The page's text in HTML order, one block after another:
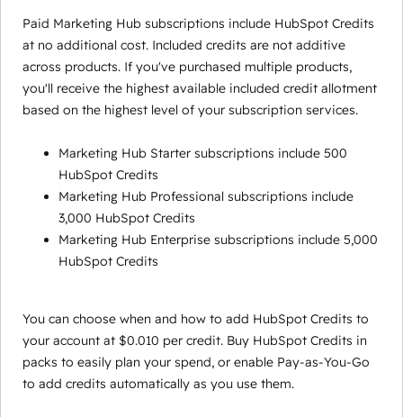
Paid Marketing Hub subscriptions include HubSpot Credits
at no additional cost. Included credits are not additive
across products. If you've purchased multiple products,
you'll receive the highest available included credit allotment
based on the highest level of your subscription services.
Marketing Hub Starter subscriptions include 500
HubSpot Credits
Marketing Hub Professional subscriptions include
3,000 HubSpot Credits
Marketing Hub Enterprise subscriptions include 5,000
HubSpot Credits
You can choose when and how to add HubSpot Credits to
your account at $0.010 per credit. Buy HubSpot Credits in
packs to easily plan your spend, or enable Pay-as-You-Go
to add credits automatically as you use them.